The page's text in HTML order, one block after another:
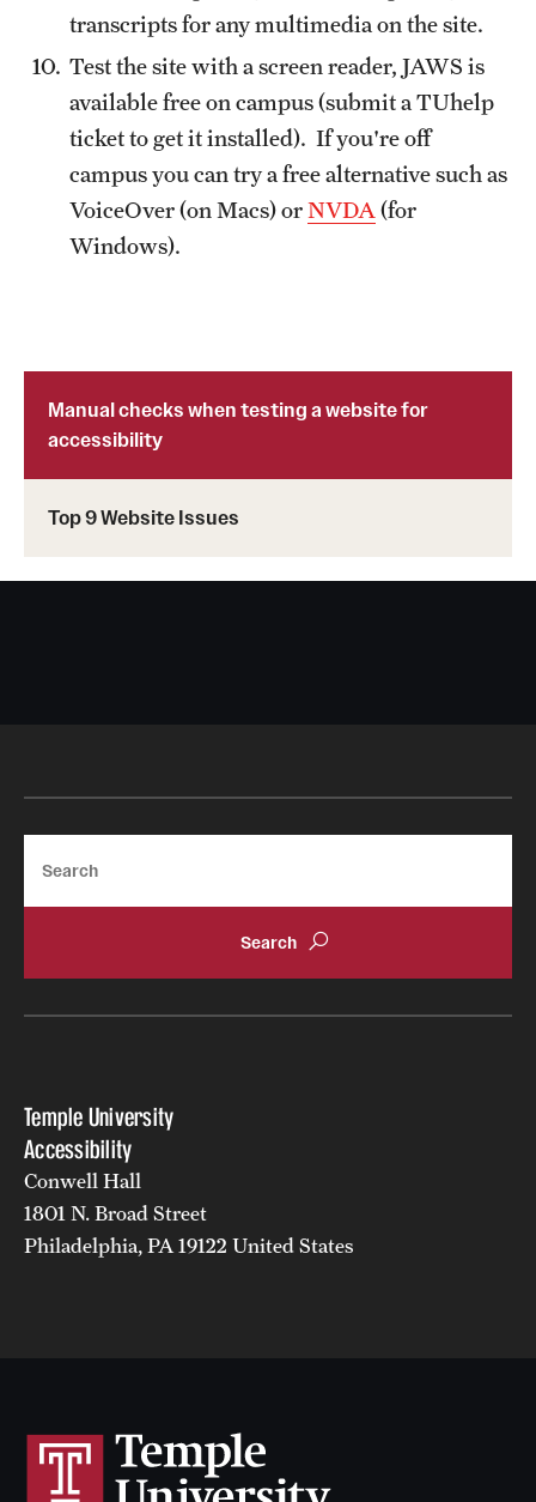
Manual checks when testing a website for
accessibility
Top 9 Website Issues
transcripts for any multimedia on the site.
Test the site with a screen reader, JAWS is
available free on campus (submit a TUhelp
ticket to get it installed). If you're off
campus you can try a free alternative such as
VoiceOver (on Macs) orNVDA (for
Windows).
Temple University
Accessibility
Conwell Hall
1801 N. Broad Street
Philadelphia, PA 19122 United States